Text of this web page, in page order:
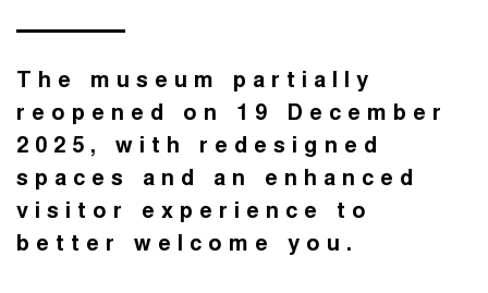
The museum partially
reopened on 19 December
2025, with redesigned
spaces and an enhanced
visitor experience to
better welcome you.